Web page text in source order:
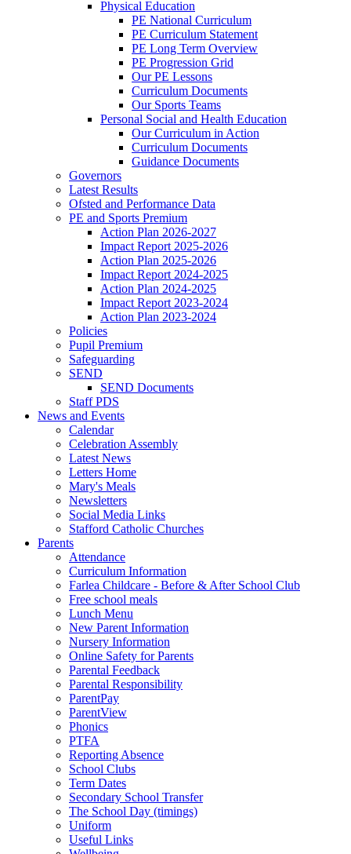
Physical Education
PE National Curriculum
PE Curriculum Statement
PE Long Term Overview
PE Progression Grid
Our PE Lessons
Curriculum Documents
Our Sports Teams
Personal Social and Health Education
Our Curriculum in Action
Curriculum Documents
Guidance Documents
Governors
Latest Results
Ofsted and Performance Data
PE and Sports Premium
Action Plan 2026-2027
Impact Report 2025-2026
Action Plan 2025-2026
Impact Report 2024-2025
Action Plan 2024-2025
Impact Report 2023-2024
Action Plan 2023-2024
Policies
Pupil Premium
Safeguarding
SEND
SEND Documents
Staff PDS
News and Events
Calendar
Celebration Assembly
Latest News
Letters Home
Mary's Meals
Newsletters
Social Media Links
Stafford Catholic Churches
Parents
Attendance
Curriculum Information
Farlea Childcare - Before & After School Club
Free school meals
Lunch Menu
New Parent Information
Nursery Information
Online Safety for Parents
Parental Feedback
Parental Responsibility
ParentPay
ParentView
Phonics
PTFA
Reporting Absence
School Clubs
Term Dates
Secondary School Transfer
The School Day (timings)
Uniform
Useful Links